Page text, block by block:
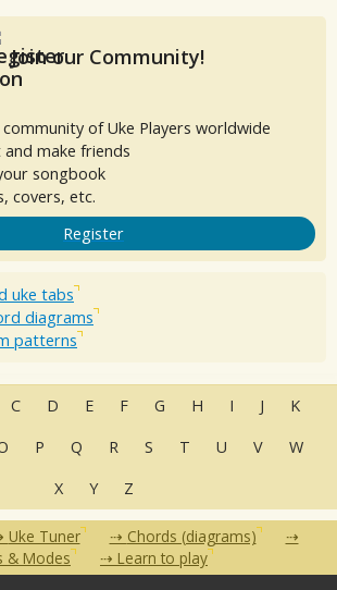
Join our Community!
of Uke Players worldwide
make friends
songbook
covers, etc.
Register
uke tabs
diagrams
patterns
C D E F G H I J
K
P Q R S T U V
W
X
Y Z
Uke Tuner
Chords (diagrams)
& Modes
Learn to play